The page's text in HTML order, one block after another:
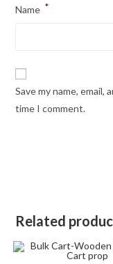
Name *
Save my name,
time I comment.
Related